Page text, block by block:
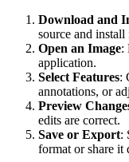
Download and
source and
Open an Image:
application.
Select Features:
annotations, or
Preview
edits are correct.
Save or Export:
format or share it